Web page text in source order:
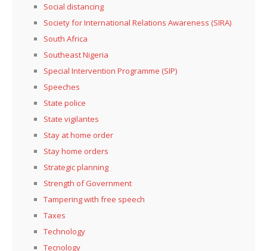
Social distancing
Society for International Relations Awareness (SIRA)
South Africa
Southeast Nigeria
Special Intervention Programme (SIP)
Speeches
State police
State vigilantes
Stay at home order
Stay home orders
Strategic planning
Strength of Government
Tampering with free speech
Taxes
Technology
Tecnology